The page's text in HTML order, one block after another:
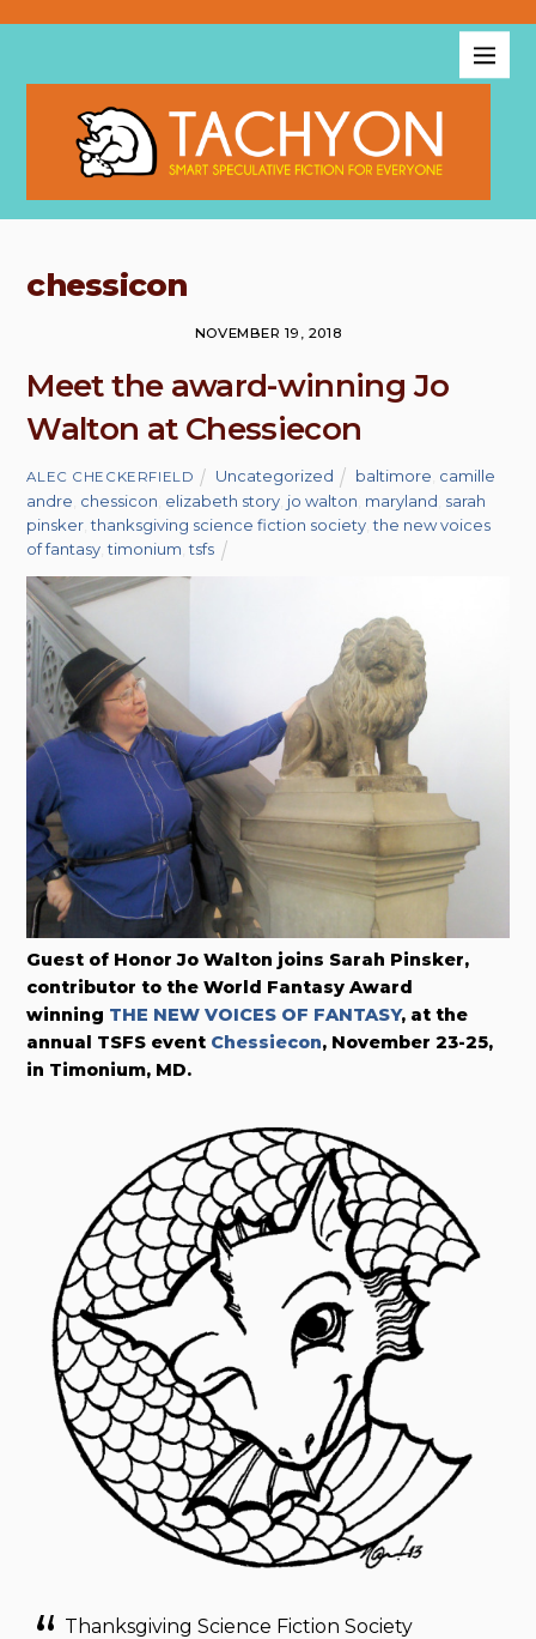
chessicon
NOVEMBER 19, 2018
Meet the award-winning Jo
Walton at Chessiecon
ALEC CHECKERFIELD Uncategorized baltimore camille
andre chessicon elizabeth story jo walton maryland sarah
pinsker ,thanksgiving science fiction society ,the new voices
of fantasy ,timonium ,tsfs
Guest of Honor Jo Walton joins Sarah Pinsker,
contributor to the World Fantasy Award
winning THE NEW VOICES OF FANTASY, at the
annual TSFS event Chessiecon, November 23-25,
in Timonium, MD.
Thanksgiving Science Fiction Society